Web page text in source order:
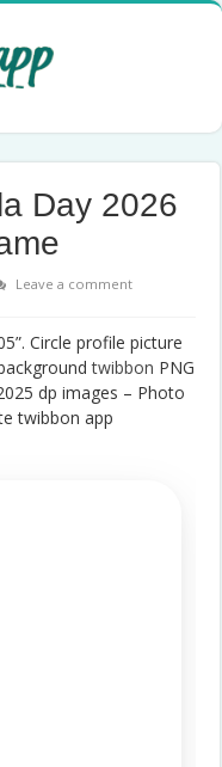
Day 2026
Leave a comment
Circle profile picture
twibbon PNG
dp images – Photo
twibbon app